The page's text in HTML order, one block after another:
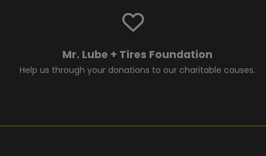
Mr. Lube + Tires Foundation
Help us through your donations to our charitable causes.